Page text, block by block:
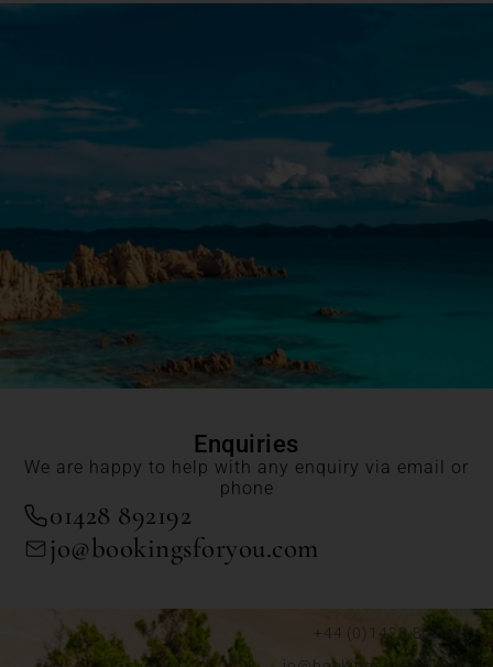
Enquiries
We are happy to help with any enquiry via email or
phone
01428 892192
jo@bookingsforyou.com
+44 (0)1428 892192